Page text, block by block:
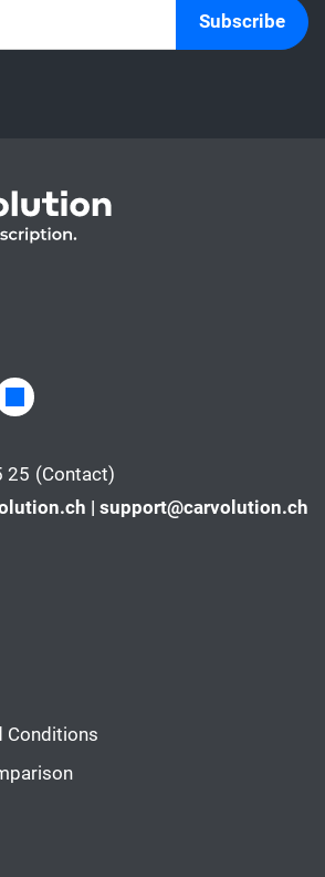
the financing.
Subscribe
25 (Contact)
| support@carvolution.ch
Conditions